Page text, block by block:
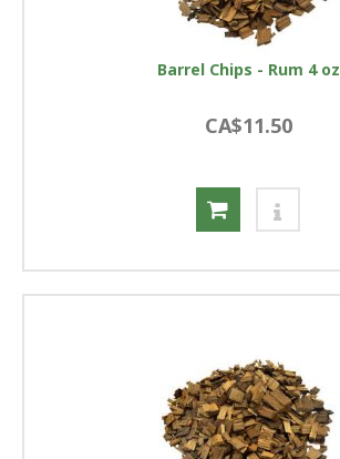
Barrel Chips - Rum 4 oz
CA$11.50